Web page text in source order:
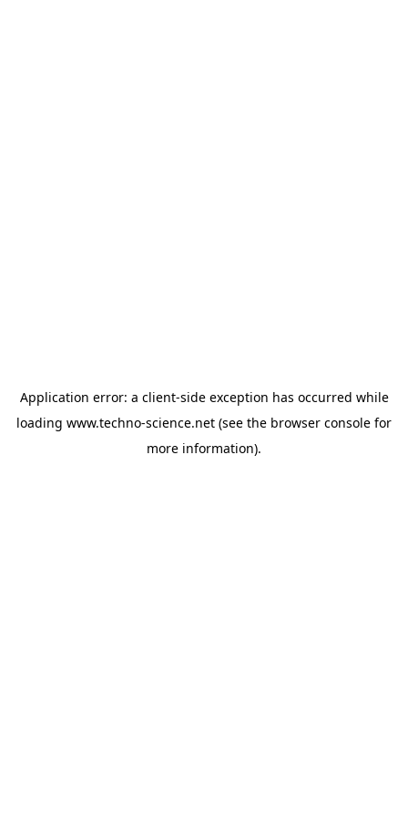
Application error: a client-side exception has occurred while
loading www.techno-science.net (see the browser console for
more information).